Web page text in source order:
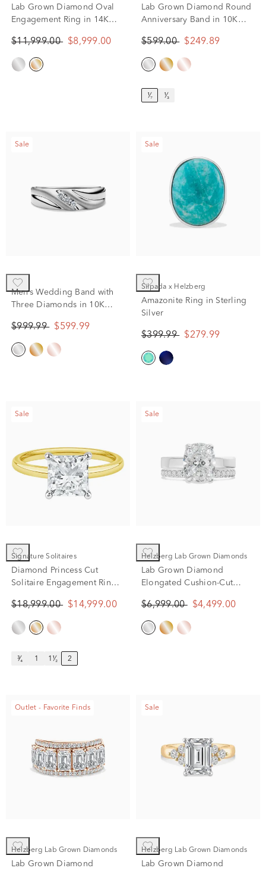
Lab Grown Diamond Oval
Engagement Ring in 14K
$11,999.00 $8,999.00
Lab Grown Diamond Round
Anniversary Band in 10K
$599.00 $249.89
¹⁄₇ ¹⁄₃
Sale
Men’s Wedding Band with
Three Diamonds in 10K
$999.99 $599.99
Sale
Silpada x Helzberg
Amazonite Ring in Sterling
Silver
$399.99 $279.99
Sale
Signature Solitaires
Diamond Princess Cut
Solitaire Engagement Ring
$18,999.00 $14,999.00
³⁄₄ 1 1¹⁄₂ 2
Sale
Helzberg Lab Grown Diamonds
Lab Grown Diamond
Elongated Cushion-Cut
White Gold (4 ct. tw.)
$6,999.00 $4,499.00
Outlet - Favorite Finds
Helzberg Lab Grown Diamonds
Lab Grown Diamond
Sale
Helzberg Lab Grown Diamonds
Lab Grown Diamond